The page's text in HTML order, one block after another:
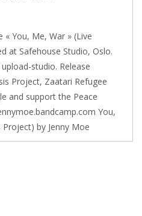
You, Me, War » (Live
at Safehouse Studio, Oslo.
studio. Release
Project, Zaatari Refugee
and support the Peace
You,
Project) by Jenny Moe